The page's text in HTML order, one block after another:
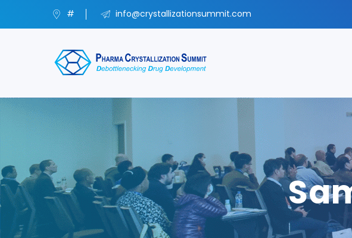
# info@crystallizationsummit.com